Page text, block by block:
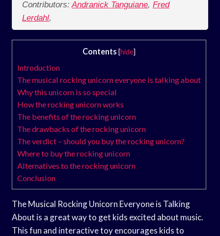
Contributors: Andranick Tanguiane, Fred
Lerdahl,
Contents [hide]
Introduction
The musical rocking unicorn everyone is talking about
Why this unicorn is so special
How the rocking unicorn works
The benefits of the rocking unicorn
The drawbacks of the rocking unicorn
The verdict – should you buy the rocking unicorn?
Where to buy the rocking unicorn
Alternatives to the rocking unicorn
Conclusion
The Musical Rocking Unicorn Everyone is Talking
About is a great way to get kids excited about music.
This fun and interactive toy encourages kids to